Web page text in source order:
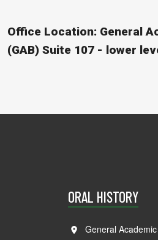
Office Location: General
(GAB) Suite 107 - lower
ORAL HISTORY
General